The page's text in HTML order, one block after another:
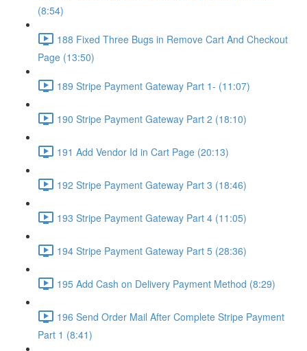
(8:54)
188 Fixed Three Bugs in Remove Cart And Checkout
Page (13:50)
189 Stripe Payment Gateway Part 1- (11:07)
190 Stripe Payment Gateway Part 2 (18:10)
191 Add Vendor Id in Cart Page (20:13)
192 Stripe Payment Gateway Part 3 (18:46)
193 Stripe Payment Gateway Part 4 (11:05)
194 Stripe Payment Gateway Part 5 (28:36)
195 Add Cash on Delivery Payment Method (8:29)
196 Send Order Mail After Complete Stripe Payment
Part 1 (8:41)